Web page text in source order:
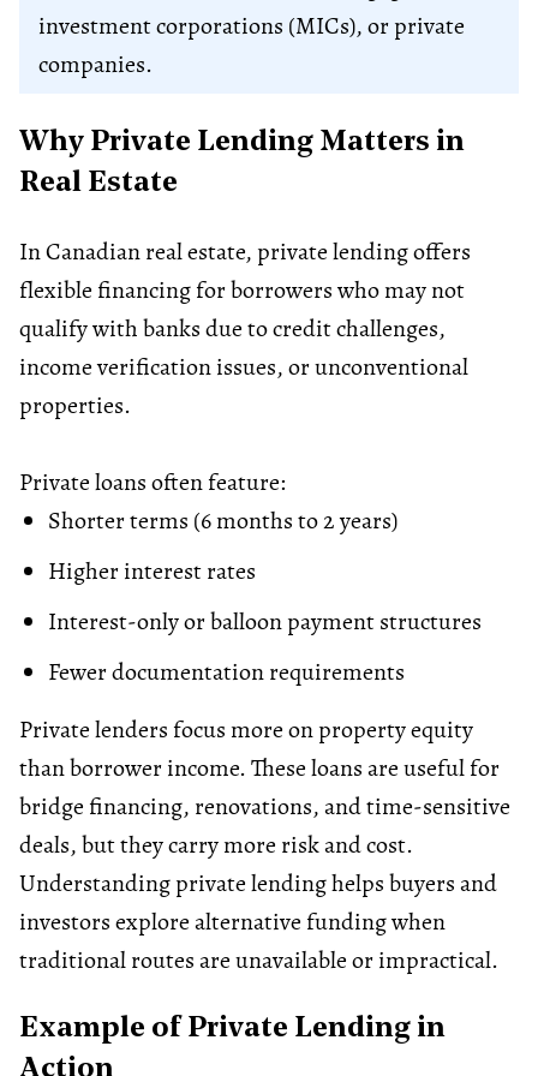
investment corporations (MICs), or private
companies.
Why Private Lending Matters in
Real Estate
In Canadian real estate, private lending offers
flexible financing for borrowers who may not
qualify with banks due to credit challenges,
income verification issues, or unconventional
properties.
Private loans often feature:
Shorter terms (6 months to 2 years)
Higher interest rates
Interest-only or balloon payment structures
Fewer documentation requirements
Private lenders focus more on property equity
than borrower income. These loans are useful for
bridge financing, renovations, and time-sensitive
deals, but they carry more risk and cost.
Understanding private lending helps buyers and
investors explore alternative funding when
traditional routes are unavailable or impractical.
Example of Private Lending in
Action